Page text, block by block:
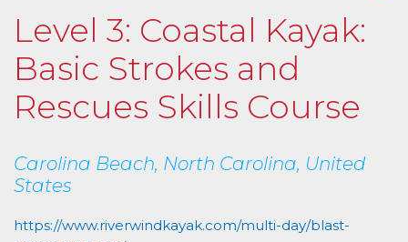
Level 3: Coastal Kayak:
Basic Strokes and
Rescues Skills Course
Carolina Beach, North Carolina, United
States
https://www.riverwindkayak.com/multi-day/blast-